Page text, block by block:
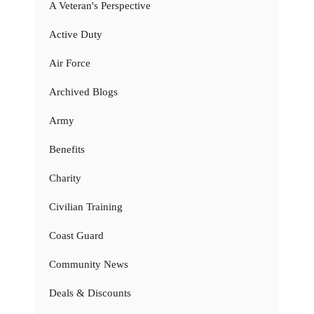
A Veteran's Perspective
Active Duty
Air Force
Archived Blogs
Army
Benefits
Charity
Civilian Training
Coast Guard
Community News
Deals & Discounts